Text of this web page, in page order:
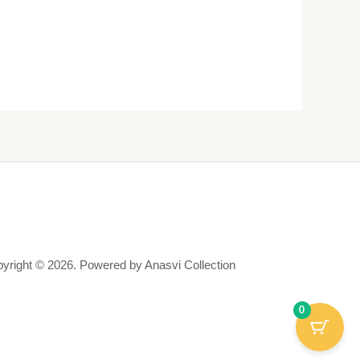
© 2026. Powered by Anasvi Collection
0